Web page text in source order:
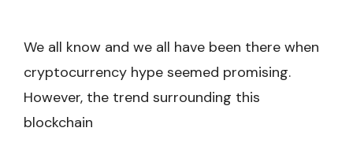
We all know and we all have been there when
cryptocurrency hype seemed promising.
However, the trend surrounding this
blockchain